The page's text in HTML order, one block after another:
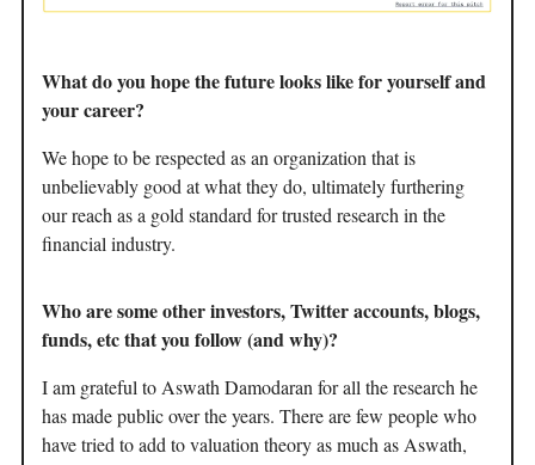
What do you hope the future looks like for yourself and
your career?
We hope to be respected as an organization that is
unbelievably good at what they do, ultimately furthering
our reach as a gold standard for trusted research in the
financial industry.
Who are some other investors, Twitter accounts, blogs,
funds, etc that you follow (and why)?
I am grateful to Aswath Damodaran for all the research he
has made public over the years. There are few people who
have tried to add to valuation theory as much as Aswath,